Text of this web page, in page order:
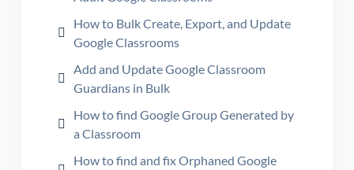
How to Bulk Create, Export, and Update
Google Classrooms
Add and Update Google Classroom
Guardians in Bulk
How to find Google Group Generated by
a Classroom
How to find and fix Orphaned Google